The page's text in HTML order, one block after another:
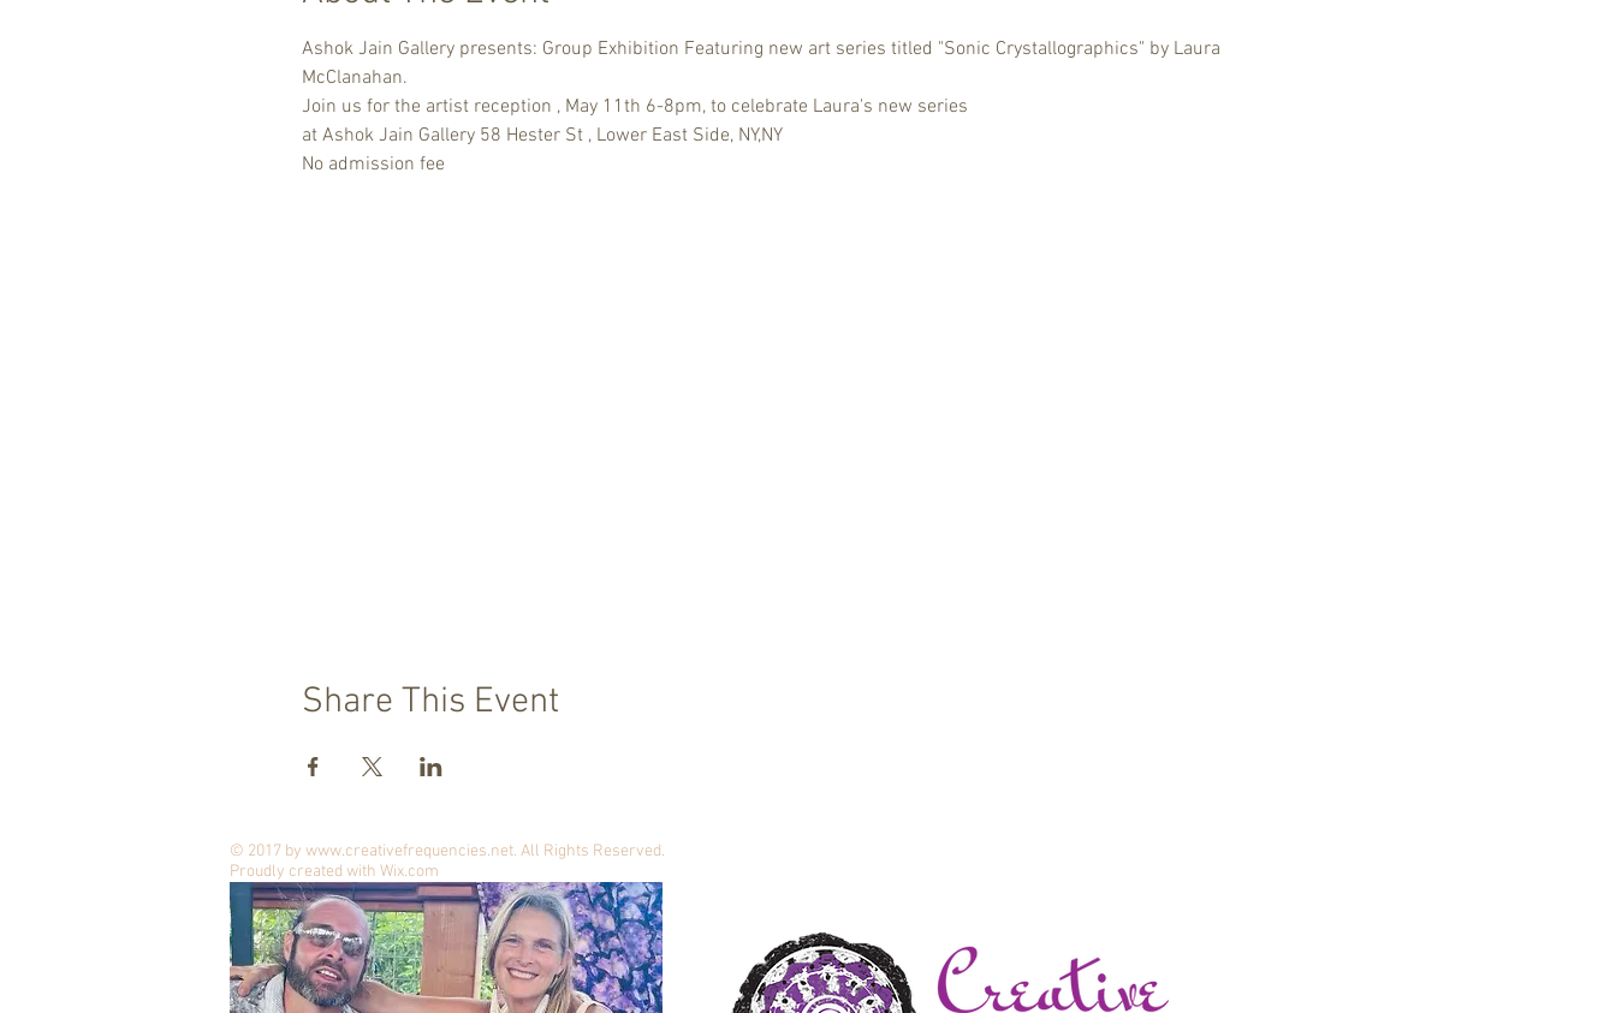
Ashok Jain Gallery presents: Group Exhibition Featuring new art series titled "Sonic Crystallographics" by Laura
McClanahan.
Join us for the artist reception , May 11th 6-8pm, to celebrate Laura's new series
at Ashok Jain Gallery 58 Hester St , Lower East Side, NY,NY
No admission fee
Share This Event
© 2017 by www.creativefrequencies.net. All Rights Reserved.
Proudly created with Wix.com